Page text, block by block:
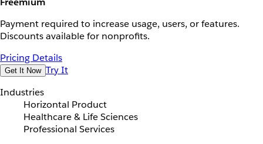
Payment required to increase usage, users, or features.
Discounts available for nonprofits.
Pricing Details
Get It Now Try It
Industries
Horizontal Product
Healthcare & Life Sciences
Professional Services